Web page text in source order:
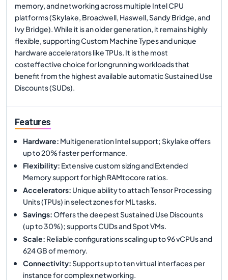
memory, and networking across multiple Intel CPU
platforms (Skylake, Broadwell, Haswell, Sandy Bridge, and
Ivy Bridge). While it is an older generation, it remains highly
flexible, supporting Custom Machine Types and unique
hardware accelerators like TPUs. It is the most
costeffective choice for longrunning workloads that
benefit from the highest available automatic Sustained Use
Discounts (SUDs).
Features
Hardware: Multigeneration Intel support; Skylake offers
up to 20% faster performance.
Flexibility: Extensive custom sizing and Extended
Memory support for high RAMtocore ratios.
Accelerators: Unique ability to attach Tensor Processing
Units (TPUs) in select zones for ML tasks.
Savings:Offers the deepest Sustained Use Discounts
(up to 30%); supports CUDs and Spot VMs.
Scale: Reliable configurations scaling up to 96 vCPUs and
624 GB of memory.
Connectivity:Supports up to ten virtual interfaces per
instance for complex networking.